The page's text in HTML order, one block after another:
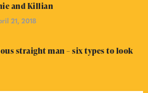
and Killian
21, 2018
straight man – six types to look